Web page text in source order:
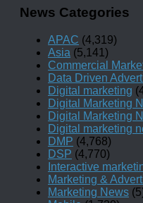
News Categories
APAC (4,319)
Asia (5,141)
Commercial
Data Driven
Digital marketing
Digital Marketing
Digital Marketing
Digital marketing
DMP (4,768)
DSP (4,770)
Interactive
Marketing &
Marketing News